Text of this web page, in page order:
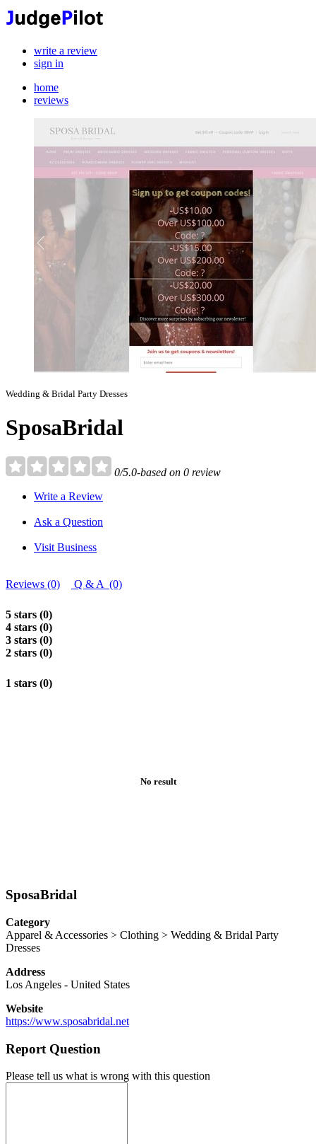
write a review
sign in
home
reviews
Wedding & Bridal Party Dresses
SposaBridal
0/5.0-based on 0 review
Write a Review
Ask a Question
Visit Business
Reviews (0) Q & A (0)
5 stars (0)
4 stars (0)
3 stars (0)
2 stars (0)
1 stars (0)
No result
SposaBridal
Category
Apparel & Accessories > Clothing > Wedding & Bridal Party
Dresses
Address
Los Angeles - United States
Website
https://www.sposabridal.net
Report Question
Please tell us what is wrong with this question